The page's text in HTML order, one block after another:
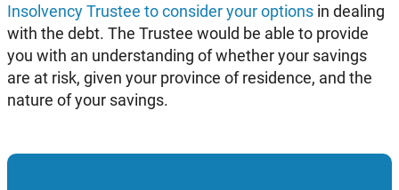
Insolvency Trustee to consider your options in dealing
with the debt. The Trustee would be able to provide
you with an understanding of whether your savings
are at risk, given your province of residence, and the
nature of your savings.